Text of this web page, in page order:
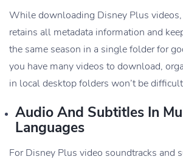
While downloading Disney Plus
retains all metadata information and
the same season in a single folder for
you have many videos to download,
in local desktop folders won’t be
Audio And Subtitles In
Languages
For Disney Plus video soundtracks and